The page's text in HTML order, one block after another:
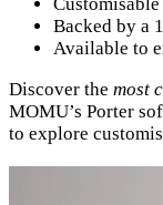
Backed by a
Available to
Discover the most
MOMU’s Porter
to explore